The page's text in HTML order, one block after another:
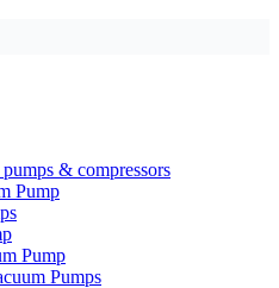
& compressors
Pump
Pump
Pumps